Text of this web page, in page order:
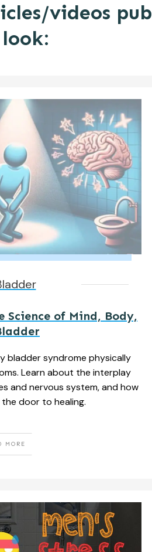
videos
Science of Mind, Body,
bladder syndrome physically
Learn about the interplay
and nervous system, and how
door to healing.
MORE